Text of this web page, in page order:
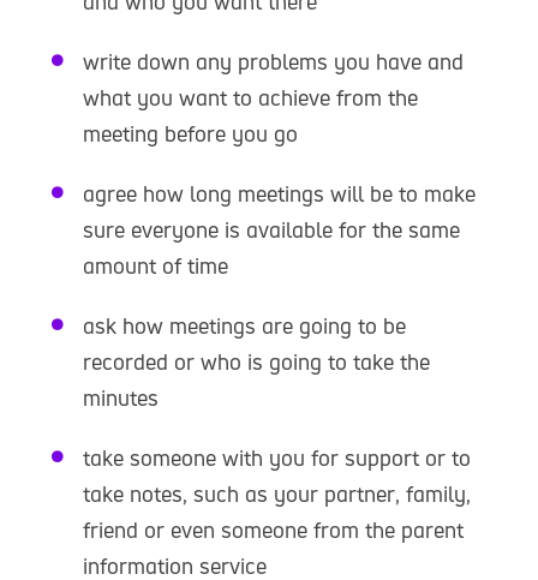
write down any problems you have and
what you want to achieve from the
meeting before you go
agree how long meetings will be to make
sure everyone is available for the same
amount of time
ask how meetings are going to be
recorded or who is going to take the
minutes
take someone with you for support or to
take notes, such as your partner, family,
friend or even someone from the parent
information service